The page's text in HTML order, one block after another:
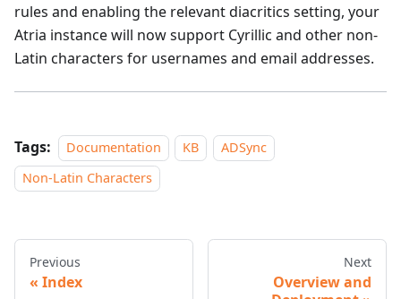
rules and enabling the relevant diacritics setting, your
Atria instance will now support Cyrillic and other non-
Latin characters for usernames and email addresses.
Tags: Documentation KB
ADSync
Non-Latin Characters
Previous
Index
Next
Overview and